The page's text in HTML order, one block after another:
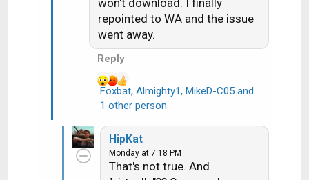
repointed to WA and the issue
went away.
Reply
R
a
Foxbat, Almighty1, MikeD-C05and
1 other person
HipKat
Monday at 7:18 PM
That's not true. And